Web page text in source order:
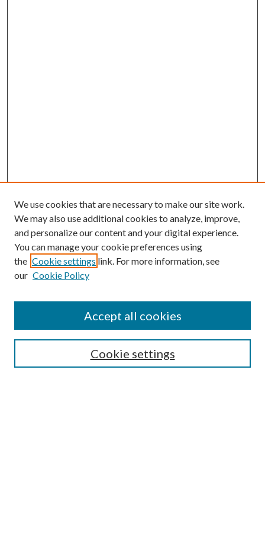
SEARCH
We use cookies that are necessary to make our site work.
We may also use additional cookies to analyze, improve,
and personalize our content and your digital experience.
You can manage your cookie preferences using
the Cookie settings link. For more information, see
our Cookie Policy
Cookie settings
Accept all cookies